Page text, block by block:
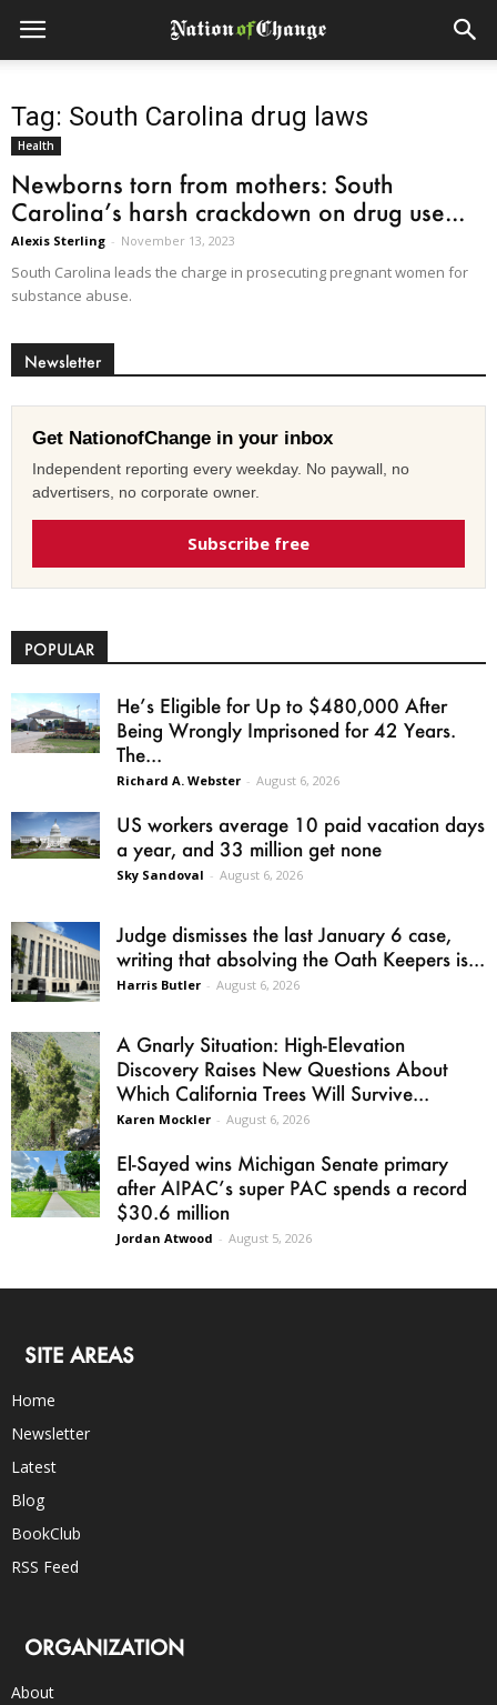
Tag: South Carolina drug laws
Health
Newborns torn from mothers: South
Carolina’s harsh crackdown on drug use...
Alexis Sterling - November 13, 2023
South Carolina leads the charge in prosecuting pregnant women for
substance abuse.
Newsletter
Get NationofChange in your inbox
Independent reporting every weekday. No paywall, no
advertisers, no corporate owner.
Subscribe free
POPULAR
He’s Eligible for Up to $480,000 After
Being Wrongly Imprisoned for 42 Years.
The...
Richard A. Webster - August 6, 2026
US workers average 10 paid vacation days
a year, and 33 million get none
Sky Sandoval - August 6, 2026
Judge dismisses the last January 6 case,
writing that absolving the Oath Keepers is...
Harris Butler - August 6, 2026
A Gnarly Situation: High-Elevation
Discovery Raises New Questions About
Which California Trees Will Survive...
Karen Mockler - August 6, 2026
El-Sayed wins Michigan Senate primary
after AIPAC’s super PAC spends a record
$30.6 million
Jordan Atwood - August 5, 2026
SITE AREAS
Home
Newsletter
Latest
Blog
BookClub
RSS Feed
ORGANIZATION
About